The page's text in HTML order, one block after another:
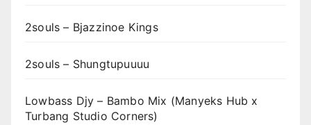
2souls – Bjazzinoe Kings
2souls – Shungtupuuuu
Lowbass Djy – Bambo Mix (Manyeks Hub x
Turbang Studio Corners)